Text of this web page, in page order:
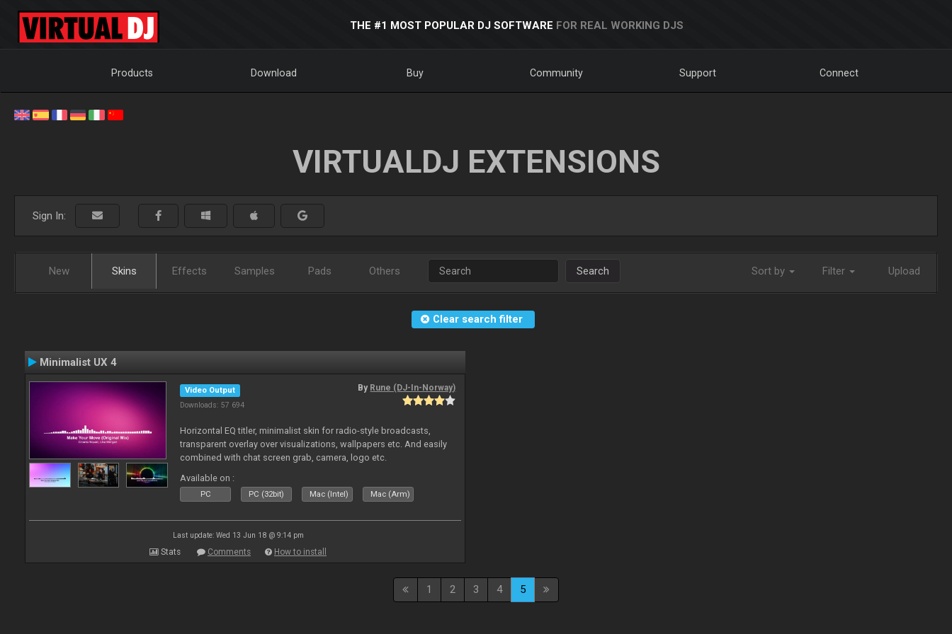
THE #1 MOST POPULAR DJ SOFTWARE FOR REAL WORKING DJS
Products Download Buy Community Support Connect
VIRTUALDJ EXTENSIONS
Sign In:
New Skins Effects Samples Pads Others Search Sort by Filter Upload
Clear search filter
Minimalist UX 4
Video Output
Downloads: 57 694
By Rune (DJ-In-Norway)
Horizontal EQ titler, minimalist skin for radio-style broadcasts,
transparent overlay over visualizations, wallpapers etc. And easily
combined with chat screen grab, camera, logo etc.
Available on :
PC PC (32bit) Mac (Intel) Mac (Arm)
Last update: Wed 13 Jun 18 @ 9:14 pm
Stats Comments How to install
1 2 3 4 5